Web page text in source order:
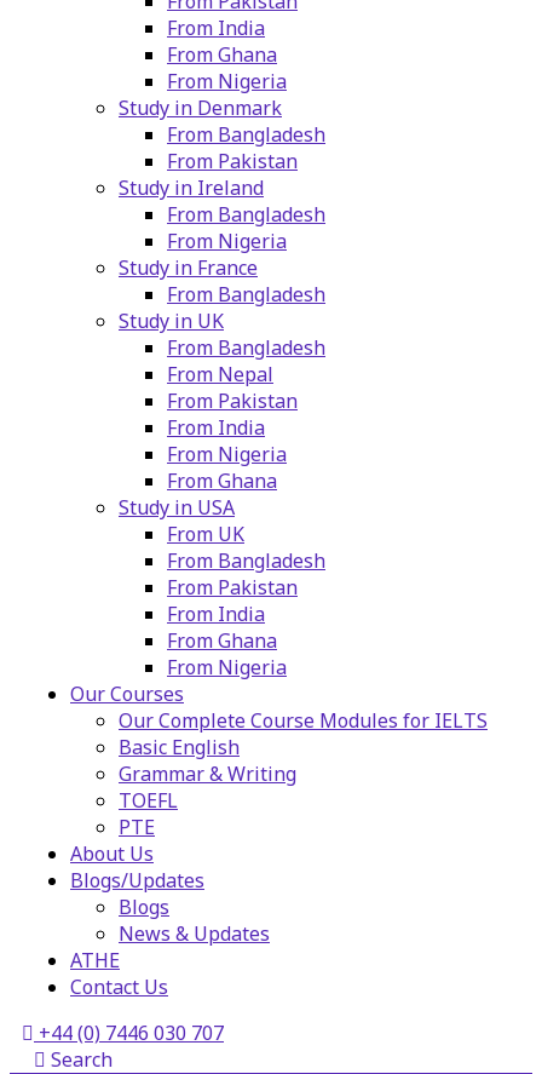
From India
From Ghana
From Nigeria
Study in Denmark
From Bangladesh
From Pakistan
Study in Ireland
From Bangladesh
From Nigeria
Study in France
From Bangladesh
Study in UK
From Bangladesh
From Nepal
From Pakistan
From India
From Nigeria
From Ghana
Study in USA
From UK
From Bangladesh
From Pakistan
From India
From Ghana
From Nigeria
Our Courses
Our Complete Course Modules for IELTS
Basic English
Grammar & Writing
TOEFL
PTE
About Us
Blogs/Updates
Blogs
News & Updates
ATHE
Contact Us
+44 (0) 7446 030 707
Search